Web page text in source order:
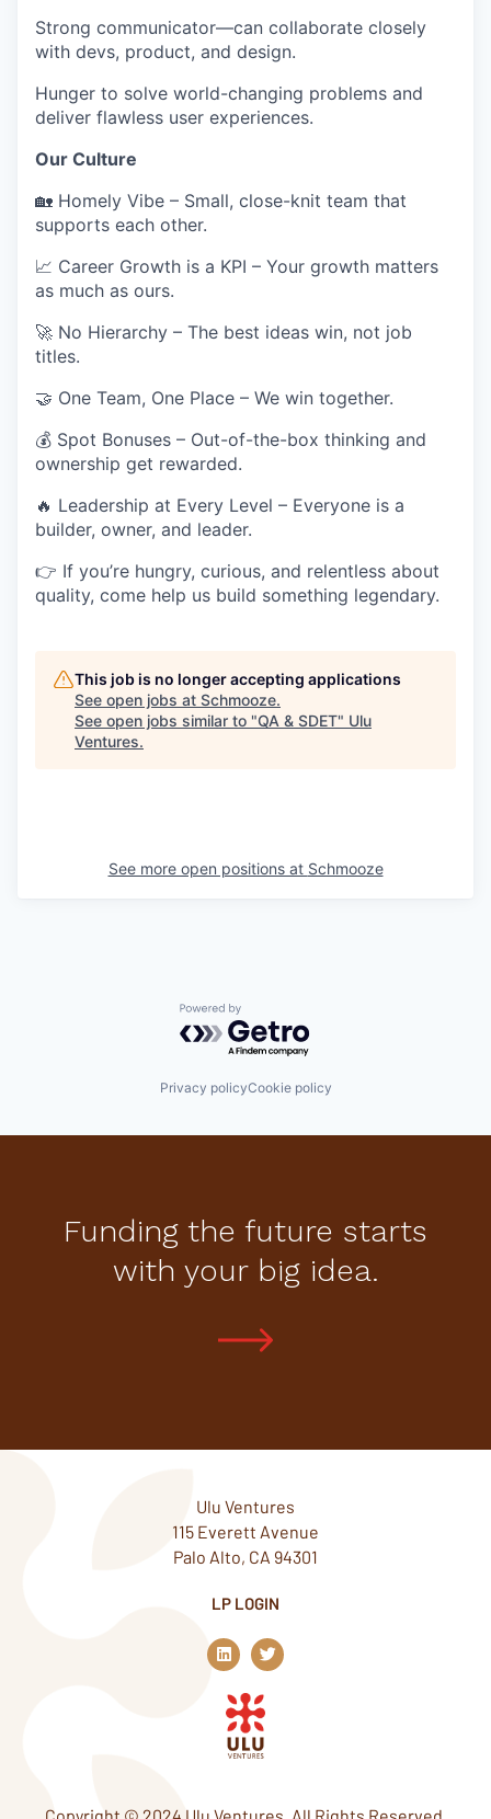
Strong communicator—can collaborate closely
with devs, product, and design.
Hunger to solve world-changing problems and
deliver flawless user experiences.
Our Culture
🏡 Homely Vibe – Small, close-knit team that
supports each other.
📈 Career Growth is a KPI – Your growth matters
as much as ours.
🚀 No Hierarchy – The best ideas win, not job
titles.
🤝 One Team, One Place – We win together.
💰 Spot Bonuses – Out-of-the-box thinking and
ownership get rewarded.
🔥 Leadership at Every Level – Everyone is a
builder, owner, and leader.
👉 If you’re hungry, curious, and relentless about
quality, come help us build something legendary.
This job is no longer accepting applications
See open jobs at Schmooze.
See open jobs similar to "QA & SDET" Ulu
Ventures.
See more open positions at Schmooze
Powered by Getro.com
Privacy policyCookie policy
Funding the future starts
with your big idea.
Ulu Ventures
115 Everett Avenue
Palo Alto, CA 94301
LP LOGIN
L
i
n
k
e
d
n
T
w
i